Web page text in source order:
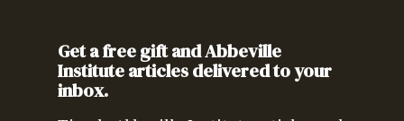
Get a free gift and Abbeville
Institute articles delivered to your
inbox.